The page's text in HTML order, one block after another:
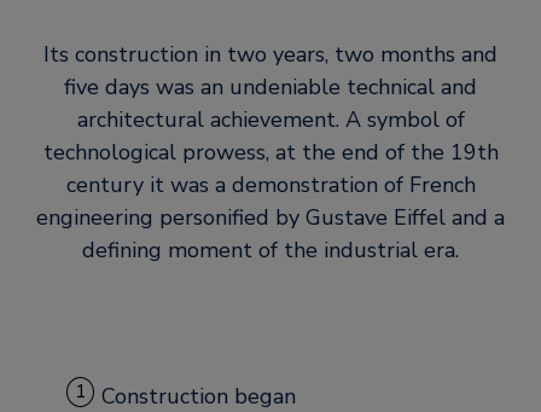
Its construction in two years, two months and
five days was an undeniable technical and
architectural achievement. A symbol of
technological prowess, at the end of the 19th
century it was a demonstration of French
engineering personified by Gustave Eiffel and a
defining moment of the industrial era.
1 Construction began